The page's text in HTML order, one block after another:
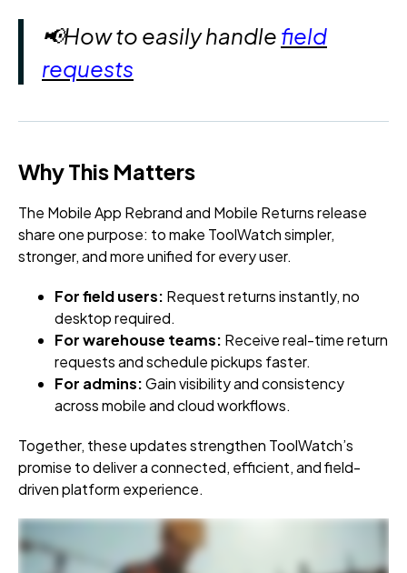
📢How to easily handle field
requests
Why This Matters
The Mobile App Rebrand and Mobile Returns release
share one purpose: to make ToolWatch simpler,
stronger, and more unified for every user.
For field users: Request returns instantly, no
desktop required.
For warehouse teams: Receive real-time return
requests and schedule pickups faster.
For admins:Gain visibility and consistency
across mobile and cloud workflows.
Together, these updates strengthen ToolWatch’s
promise to deliver a connected, efficient, and field-
driven platform experience.